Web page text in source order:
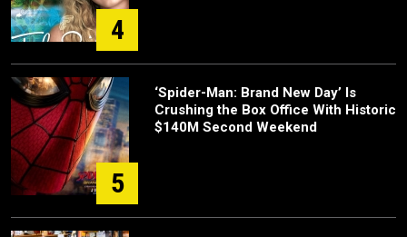
4
5
‘Spider-Man: Brand New Day’ Is
Crushing the Box Office With Historic
$140M Second Weekend